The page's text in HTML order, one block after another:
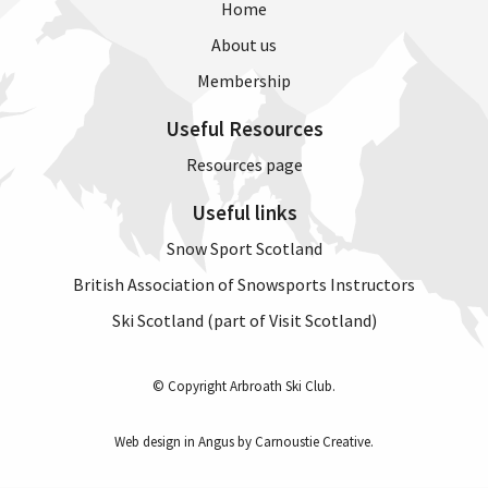
Home
About us
Membership
Useful Resources
Resources page
Useful links
Snow Sport Scotland
British Association of Snowsports Instructors
Ski Scotland (part of Visit Scotland)
© Copyright Arbroath Ski Club.
Web design in Angus by Carnoustie Creative.